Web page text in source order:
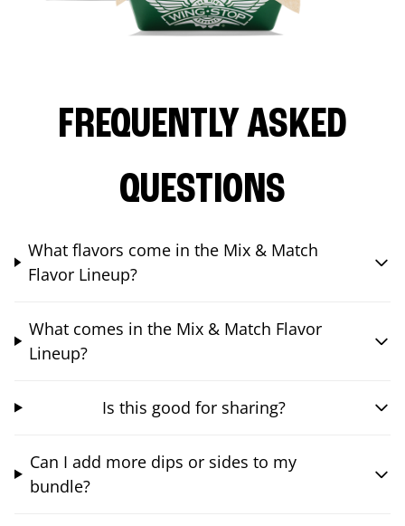
FREQUENTLY ASKED
QUESTIONS
What flavors come in the Mix & Match
Flavor Lineup?
What comes in the Mix & Match Flavor
Lineup?
Is this good for sharing?
Can I add more dips or sides to my
bundle?